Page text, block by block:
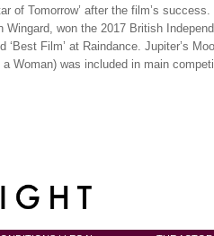
of Tomorrow’ after the film’s
Wingard, won the 2017 British
‘Best Film’ at Raindance. Jupiter’s
Woman) was included in main